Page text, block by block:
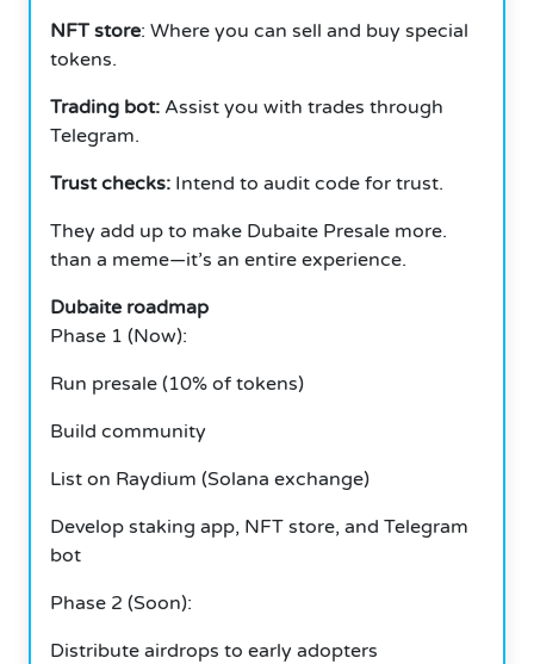
NFT store: Where you can sell and buy special
tokens.
Trading bot: Assist you with trades through
Telegram.
Trust checks: Intend to audit code for trust.
They add up to make Dubaite Presale more.
than a meme—it’s an entire experience.
Dubaite roadmap
Phase 1 (Now):
Run presale (10% of tokens)
Build community
List on Raydium (Solana exchange)
Develop staking app, NFT store, and Telegram
bot
Phase 2 (Soon):
Distribute airdrops to early adopters